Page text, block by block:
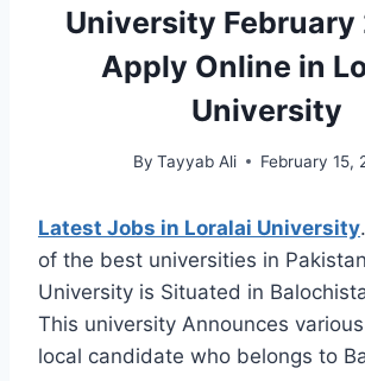
University February
Apply Online in
University
By Tayyab Ali February 15,
Latest Jobs in Loralai University
of the best universities in
University is Situated in
This university Announces
local candidate who belongs to